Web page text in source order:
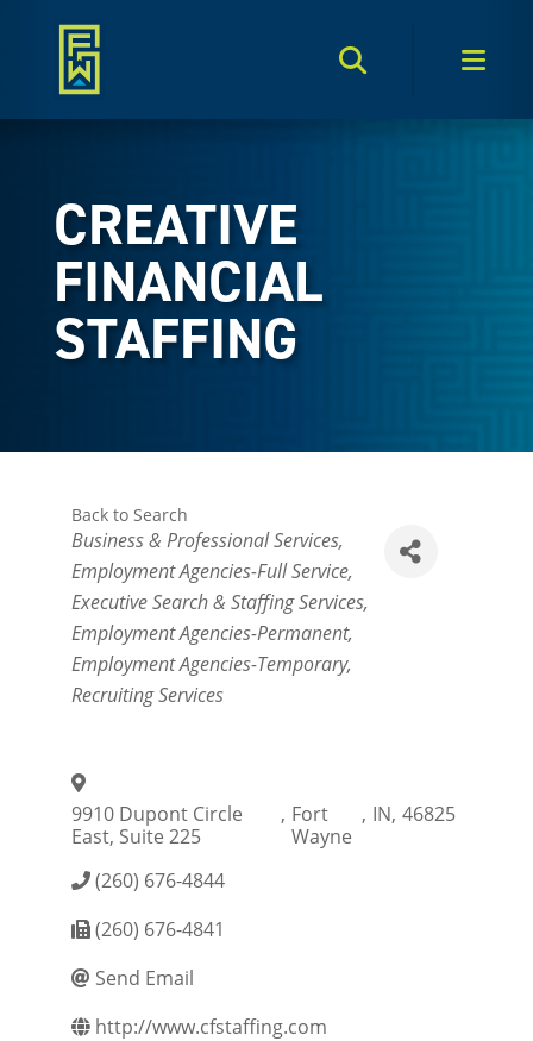
Search Toggle
CREATIVE
FINANCIAL
STAFFING
Back to Search
Categories
Business & Professional Services
Employment Agencies-Full Service
Executive Search & Staffing Services
Employment Agencies-Permanent
Employment Agencies-Temporary
Recruiting Services
9910 Dupont Circle
East, Suite 225
, Fort
Wayne
, IN, 46825
(260) 676-4844
(260) 676-4841
Send Email
http://www.cfstaffing.com